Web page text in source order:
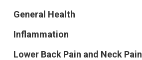
General Health
Inflammation
Lower Back Pain and Neck Pain